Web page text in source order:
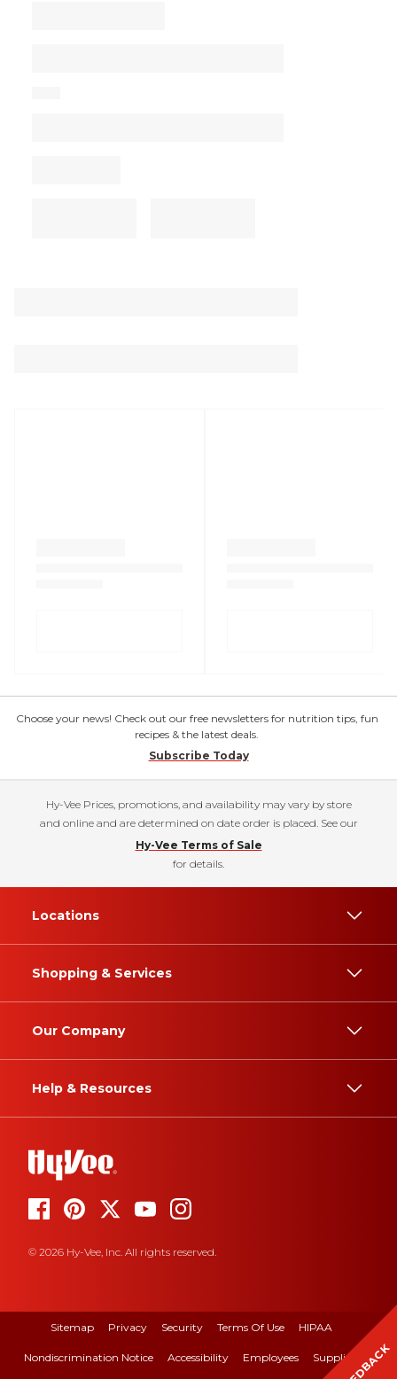
Choose your news! Check out our free newsletters for nutrition tips, fun
recipes & the latest deals.
Subscribe Today
Hy-Vee Prices, promotions, and availability may vary by store
and online and are determined on date order is placed. See our
Hy-Vee Terms of Sale
for details.
Locations
Shopping & Services
Our Company
Help & Resources
© 2026 Hy-Vee, Inc. All rights reserved.
Sitemap Privacy Security Terms Of Use HIPAA
Nondiscrimination Notice Accessibility Employees Suppliers